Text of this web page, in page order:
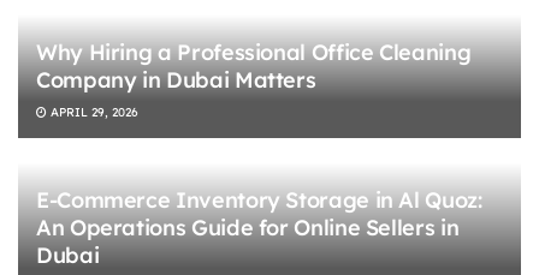
Why Hiring a Professional Office Cleaning
Company in Dubai Matters
APRIL 29, 2026
E-Commerce Inventory Storage in Al Quoz:
An Operations Guide for Online Sellers in
Dubai